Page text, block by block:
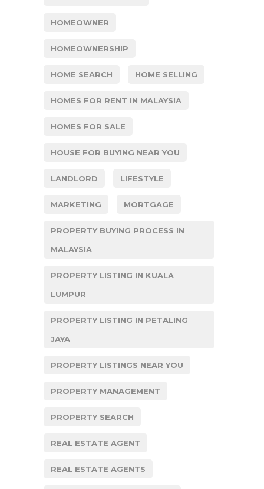
HOMEOWNER
HOMEOWNERSHIP
HOME SEARCH HOME SELLING
HOMES FOR RENT IN MALAYSIA
HOMES FOR SALE
HOUSE FOR BUYING NEAR YOU
LANDLORD LIFESTYLE
MARKETING MORTGAGE
PROPERTY BUYING PROCESS IN
MALAYSIA
PROPERTY LISTING IN KUALA
LUMPUR
PROPERTY LISTING IN PETALING
JAYA
PROPERTY LISTINGS NEAR YOU
PROPERTY MANAGEMENT
PROPERTY SEARCH
REAL ESTATE AGENT
REAL ESTATE AGENTS